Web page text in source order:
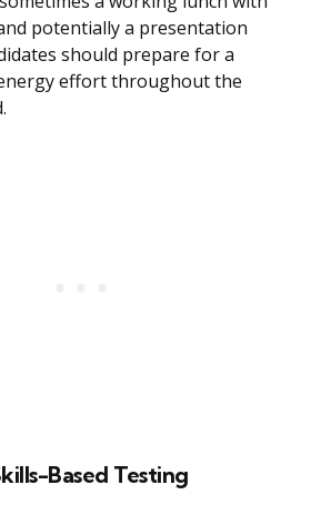
potentially a presentation
should prepare for a
effort throughout the
Based Testing